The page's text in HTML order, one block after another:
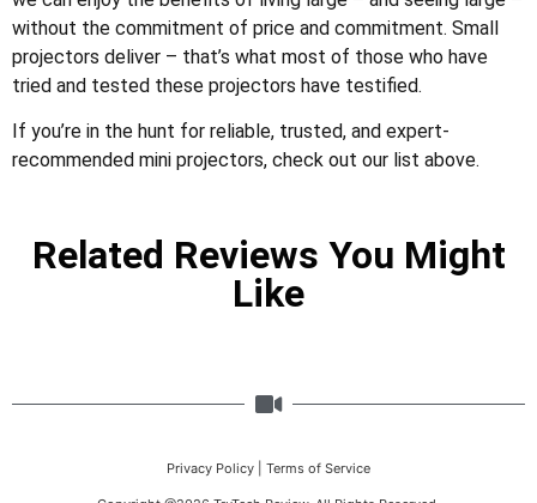
without the commitment of price and commitment. Small
projectors deliver – that’s what most of those who have
tried and tested these projectors have testified.
If you’re in the hunt for reliable, trusted, and expert-
recommended mini projectors, check out our list above.
Related Reviews You Might
Like
Privacy Policy Terms of Service